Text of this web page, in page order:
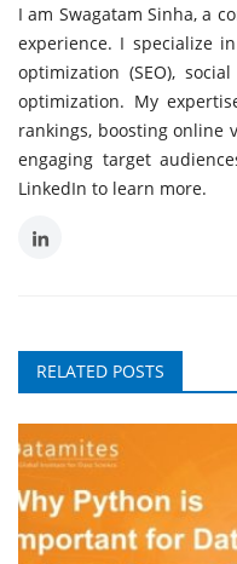
I am Swagatam Sinha, a
experience. I specialize
optimization (SEO),
optimization. My
rankings, boosting online
engaging target
LinkedIn to learn more.
RELATED POSTS